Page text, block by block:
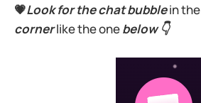
💗Look for the chat bubblein the
cornerlike the onebelow 👇